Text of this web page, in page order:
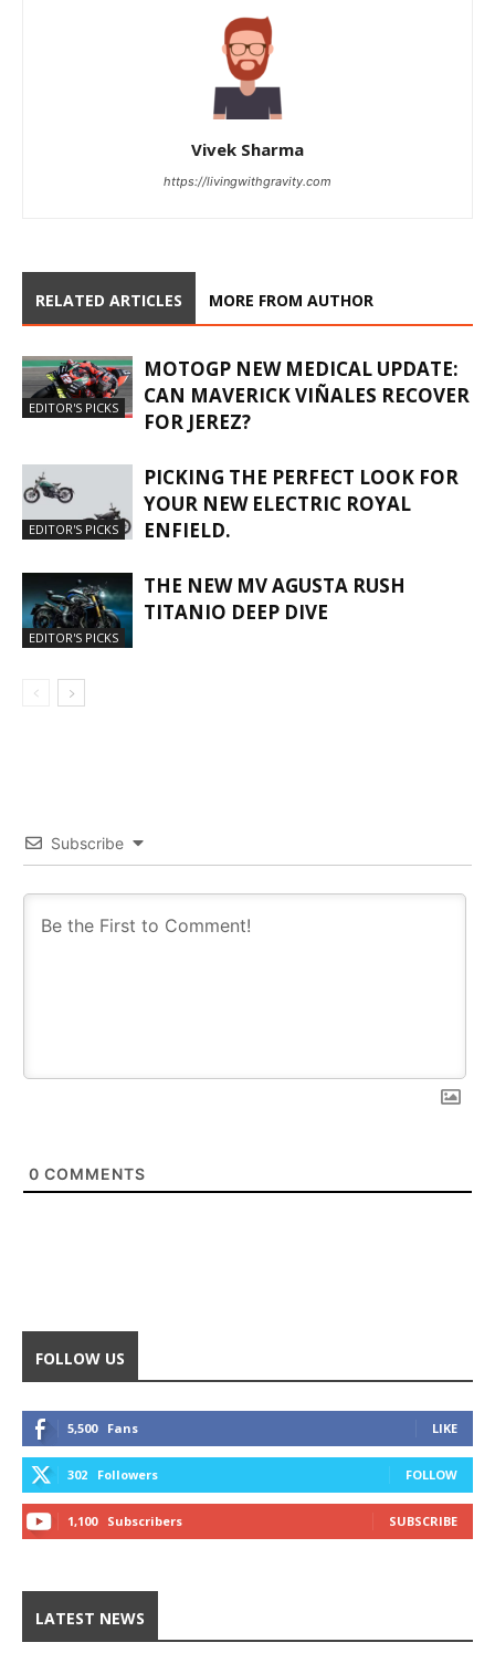
Vivek Sharma
https://livingwithgravity.com
RELATED ARTICLES MORE FROM AUTHOR
EDITOR'S PICKS
MOTOGP NEW MEDICAL UPDATE:
CAN MAVERICK VIÑALES RECOVER
FOR JEREZ?
EDITOR'S PICKS
PICKING THE PERFECT LOOK FOR
YOUR NEW ELECTRIC ROYAL
ENFIELD.
EDITOR'S PICKS
THE NEW MV AGUSTA RUSH
TITANIO DEEP DIVE
Subscribe
0 COMMENTS
FOLLOW US
5,500 Fans LIKE
302 Followers FOLLOW
1,100 Subscribers SUBSCRIBE
LATEST NEWS